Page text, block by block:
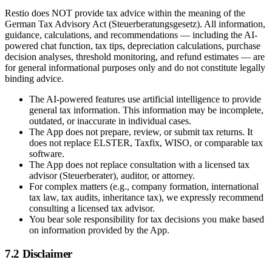
Restio does NOT provide tax advice within the meaning of the
German Tax Advisory Act (Steuerberatungsgesetz). All information,
guidance, calculations, and recommendations — including the AI-
powered chat function, tax tips, depreciation calculations, purchase
decision analyses, threshold monitoring, and refund estimates — are
for general informational purposes only and do not constitute legally
binding advice.
The AI-powered features use artificial intelligence to provide
general tax information. This information may be incomplete,
outdated, or inaccurate in individual cases.
The App does not prepare, review, or submit tax returns. It
does not replace ELSTER, Taxfix, WISO, or comparable tax
software.
The App does not replace consultation with a licensed tax
advisor (Steuerberater), auditor, or attorney.
For complex matters (e.g., company formation, international
tax law, tax audits, inheritance tax), we expressly recommend
consulting a licensed tax advisor.
You bear sole responsibility for tax decisions you make based
on information provided by the App.
7.2 Disclaimer